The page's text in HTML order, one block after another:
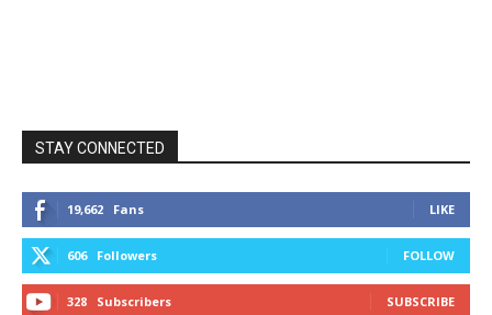
STAY CONNECTED
19,662 Fans LIKE
606 Followers FOLLOW
328 Subscribers SUBSCRIBE